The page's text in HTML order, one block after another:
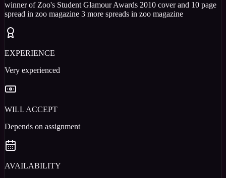
winner of Zoo's Student Glamour Awards 2010 cover and 10 page
spread in zoo magazine 3 more spreads in zoo magazine
EXPERIENCE
Very experienced
WILL ACCEPT
Depends on assignment
AVAILABILITY